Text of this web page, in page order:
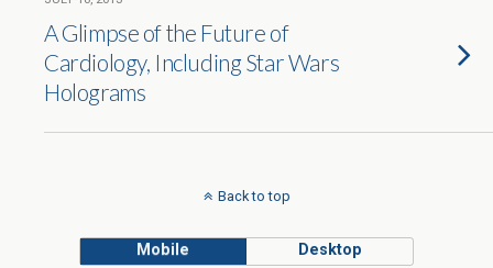
A Glimpse of the Future of
Cardiology, Including Star Wars
Holograms
Back to top
Mobile Desktop